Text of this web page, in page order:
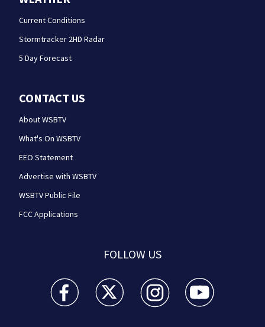
Current Conditions
Stormtracker 2HD Radar
5 Day Forecast
CONTACT US
About WSBTV
What's On WSBTV
EEO Statement
Advertise with WSBTV
WSBTV Public File
FCC Applications
FOLLOW US
WSB-TV Channel 2 - Atlanta facebook feed(Opens a
WSB-TV Channel 2 - Atlanta twitter
WSB-TV Channel 2 - Atlanta
WSB-TV Channel